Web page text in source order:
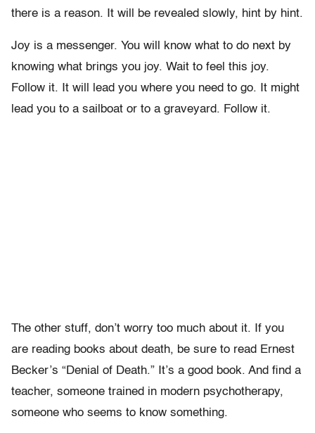
there is a reason. It will be revealed slowly, hint by hint.
Joy is a messenger. You will know what to do next by
knowing what brings you joy. Wait to feel this joy.
Follow it. It will lead you where you need to go. It might
lead you to a sailboat or to a graveyard. Follow it.
The other stuff, don’t worry too much about it. If you
are reading books about death, be sure to read Ernest
Becker’s “Denial of Death.” It’s a good book. And find a
teacher, someone trained in modern psychotherapy,
someone who seems to know something.